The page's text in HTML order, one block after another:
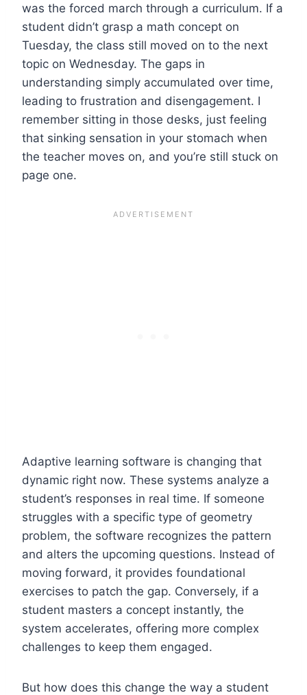
was the forced march through a curriculum. If a
student didn’t grasp a math concept on
Tuesday, the class still moved on to the next
topic on Wednesday. The gaps in
understanding simply accumulated over time,
leading to frustration and disengagement. I
remember sitting in those desks, just feeling
that sinking sensation in your stomach when
the teacher moves on, and you’re still stuck on
page one.
Adaptive learning software is changing that
dynamic right now. These systems analyze a
student’s responses in real time. If someone
struggles with a specific type of geometry
problem, the software recognizes the pattern
and alters the upcoming questions. Instead of
moving forward, it provides foundational
exercises to patch the gap. Conversely, if a
student masters a concept instantly, the
system accelerates, offering more complex
challenges to keep them engaged.
But how does this change the way a student